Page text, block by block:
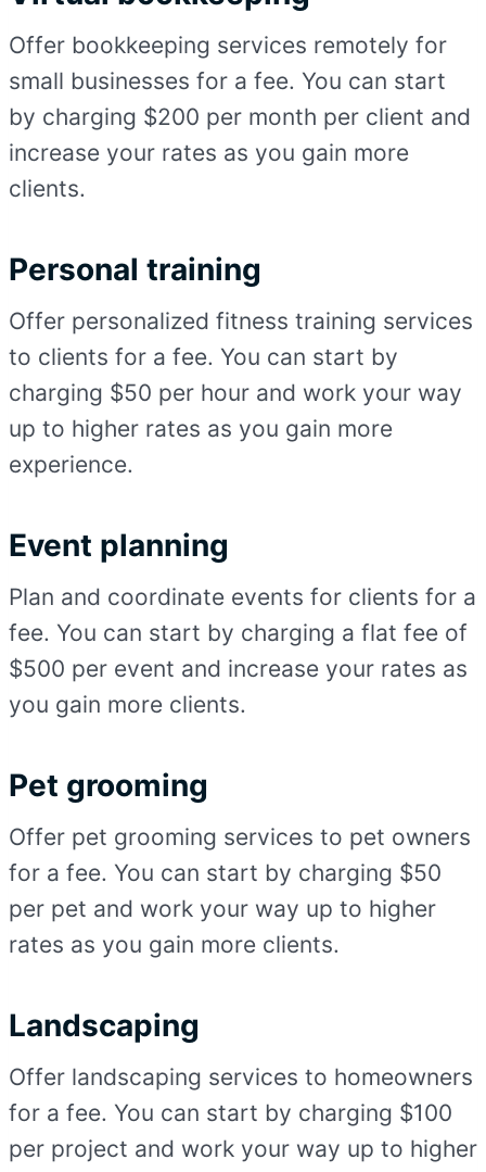
Offer bookkeeping services remotely for
small businesses for a fee. You can start
by charging $200 per month per client and
increase your rates as you gain more
clients.
Personal training
Offer personalized fitness training services
to clients for a fee. You can start by
charging $50 per hour and work your way
up to higher rates as you gain more
experience.
Event planning
Plan and coordinate events for clients for a
fee. You can start by charging a flat fee of
$500 per event and increase your rates as
you gain more clients.
Pet grooming
Offer pet grooming services to pet owners
for a fee. You can start by charging $50
per pet and work your way up to higher
rates as you gain more clients.
Landscaping
Offer landscaping services to homeowners
for a fee. You can start by charging $100
per project and work your way up to higher